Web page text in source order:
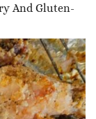
And Gluten-